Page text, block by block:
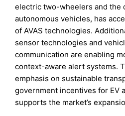
electric two-wheelers and the
autonomous vehicles, has
of AVAS technologies.
sensor technologies and
communication are enabling
context-aware alert systems.
emphasis on sustainable
government incentives for EV
supports the market’s